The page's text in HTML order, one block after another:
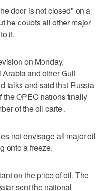
door is not closed" on a
he doubts all other major
it.
on Monday,
and other Gulf
talks and said that Russia
the OPEC nations finally
of the oil cartel.
not envisage all major oil
onto a freeze.
on the price of oil. The
sent the national